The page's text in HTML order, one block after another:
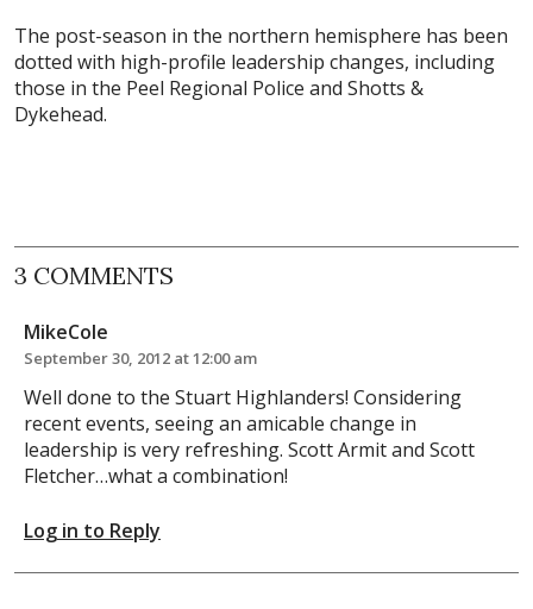
The post-season in the northern hemisphere has been
dotted with high-profile leadership changes, including
those in the Peel Regional Police and Shotts &
Dykehead.
3 COMMENTS
MikeCole
September 30, 2012 at 12:00 am
Well done to the Stuart Highlanders! Considering
recent events, seeing an amicable change in
leadership is very refreshing. Scott Armit and Scott
Fletcher…what a combination!
Log in to Reply